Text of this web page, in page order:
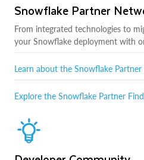
Snowflake Partner
From integrated technologies to
your Snowflake deployment with
Learn about the Snowflake
Explore the Snowflake Partner